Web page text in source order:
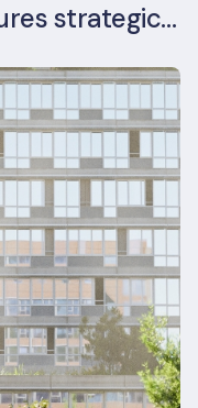
Longevity Partners secures strategic investment from Leon Capital and Nuveen private equity impact strategy